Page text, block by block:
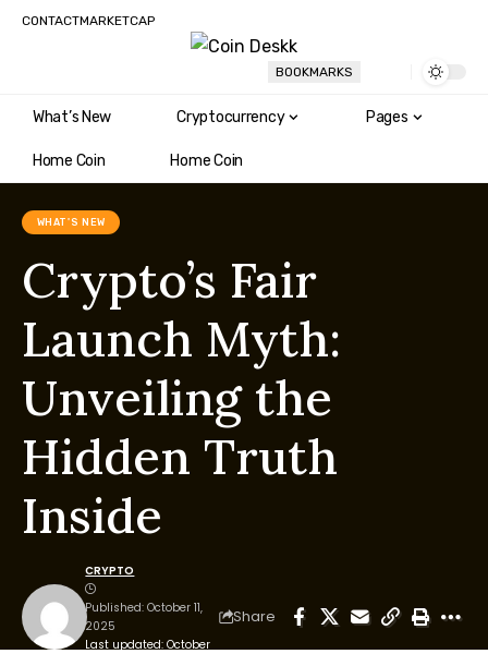
CONTACTMARKETCAP
BOOKMARKS
What’s New Cryptocurrency Pages
Home Coin Home Coin
WHAT'S NEW
Crypto’s Fair
Launch Myth:
Unveiling the
Hidden Truth
Inside
Last updated: October
CRYPTO
Published: October 11,
2025
Share